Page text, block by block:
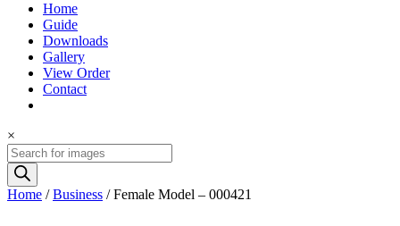
Home
Guide
Downloads
Gallery
View Order
Contact
×
Products
search
Home /Business / Female Model – 000421